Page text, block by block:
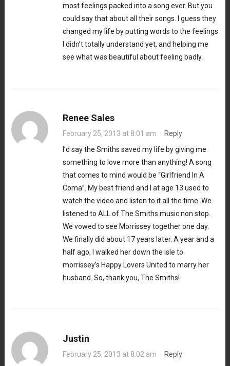
most feelings packed into a song ever. But you
could say that about all their songs. I guess they
changed my life by putting words to the feelings
I didn’t totally understand yet, and helping me
see what was beautiful about feeling badly.
Renee Sales
February 25, 2013 at 8:01 am · Reply
I’d say the Smiths saved my life by giving me
something to love more than anything! A song
that comes to mind would be “Girlfriend In A
Coma”. My best friend and I at age 13 used to
watch the video and listen to it all the time. We
listened to ALL of The Smiths music non stop.
We vowed to see Morrissey together one day.
We finally did about 17 years later. A year and a
half ago, I walked her down the isle to
morrissey’s Happy Lovers United to marry her
husband. So, thank you, The Smiths!
Justin
February 25, 2013 at 8:02 am · Reply